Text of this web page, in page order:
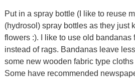
Put in a spray bottle (I like to reuse
(hydrosol) spray bottles as they just
flowers :). I like to use old bandanas
instead of rags. Bandanas leave
some new wooden fabric type
Some have recommended